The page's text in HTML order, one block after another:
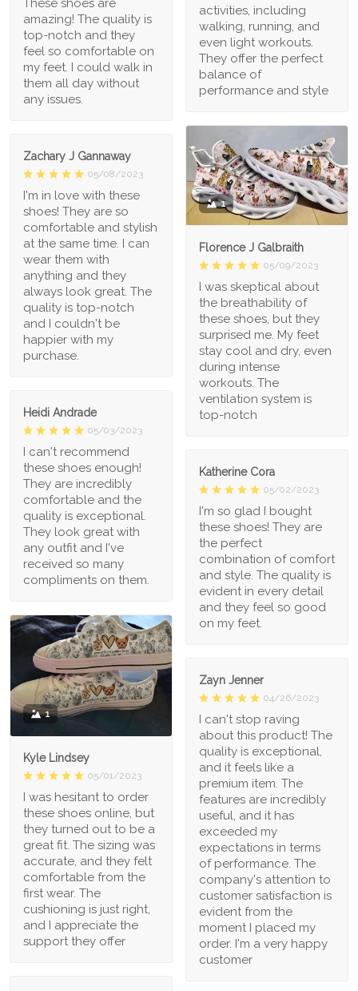
activities, including
walking, running, and
even light workouts.
They offer the perfect
balance of
performance and style
These shoes are
amazing! The quality is
top-notch and they
feel so comfortable on
my feet. I could walk in
them all day without
any issues.
1
Florence J Galbraith
05/09/2023
I was skeptical about
the breathability of
these shoes, but they
surprised me. My feet
stay cool and dry, even
during intense
workouts. The
ventilation system is
top-notch
Zachary J Gannaway
05/08/2023
I'm in love with these
shoes! They are so
comfortable and stylish
at the same time. I can
wear them with
anything and they
always look great. The
quality is top-notch
and I couldn't be
happier with my
purchase.
Heidi Andrade
05/03/2023
I can't recommend
these shoes enough!
They are incredibly
comfortable and the
quality is exceptional.
They look great with
any outfit and I've
received so many
compliments on them.
Katherine Cora
05/02/2023
I'm so glad I bought
these shoes! They are
the perfect
combination of comfort
and style. The quality is
evident in every detail
and they feel so good
on my feet.
1
Kyle Lindsey
05/01/2023
I was hesitant to order
these shoes online, but
they turned out to be a
great fit. The sizing was
accurate, and they felt
comfortable from the
first wear. The
cushioning is just right,
and I appreciate the
support they offer
Zayn Jenner
04/26/2023
I can't stop raving
about this product! The
quality is exceptional,
and it feels like a
premium item. The
features are incredibly
useful, and it has
exceeded my
expectations in terms
of performance. The
company's attention to
customer satisfaction is
evident from the
moment I placed my
order. I'm a very happy
customer